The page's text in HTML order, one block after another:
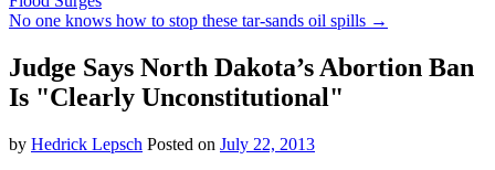
No one knows how to stop these tar-sands oil spills →
Judge Says North Dakota’s Abortion Ban
Is "Clearly Unconstitutional"
by Hedrick Lepsch Posted on July 22, 2013